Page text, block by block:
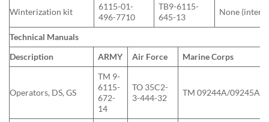
Winterization kit
6115-01-
496-7710
TB9-6115-
645-13
None
Technical Manuals
Description
ARMY Air Force Marine Corps
Operators, DS, GS
TM 9-
6115-
672-
14
TO 35C2-
3-444-32
TM 09244A/09245A-